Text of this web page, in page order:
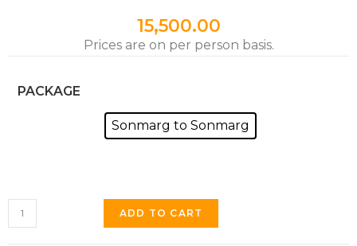
15,500.00
Prices are on per person basis.
PACKAGE
Sonmarg to Sonmarg
ADD TO CART